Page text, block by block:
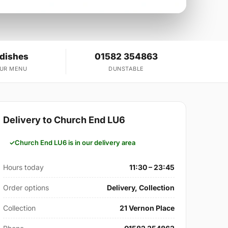
MENU
01582 354863
DUNSTABLE
Delivery to Church End LU6
Church End LU6 is in our delivery area
Hours today 11:30 – 23:45
Order options Delivery, Collection
Collection 21 Vernon Place